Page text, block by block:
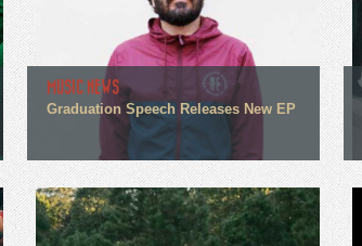
MUSIC NEWS
Graduation Speech Releases New EP